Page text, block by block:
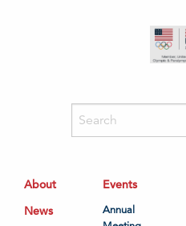
About
News
Events
Annual